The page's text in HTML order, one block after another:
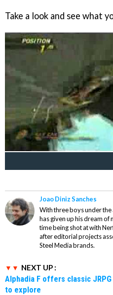
Take a look and see what
Joao Diniz Sanches
With three boys under
has given up his dream of
time being shot at with
after editorial projects
Steel Media brands.
NEXT UP :
Alphadia F offers classic
to explore